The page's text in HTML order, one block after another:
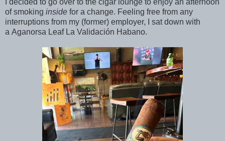
of smoking inside for a change. Feeling free from any
interruptions from my (former) employer, I sat down with
a Aganorsa Leaf La Validación Habano.